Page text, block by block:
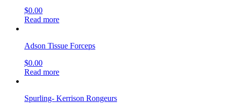
$0.00
Read more
Adson Tissue Forceps
$0.00
Read more
Spurling- Kerrison Rongeurs